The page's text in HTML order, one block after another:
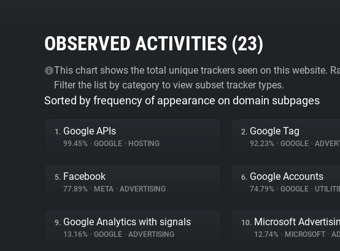
OBSERVED ACTIVITIES (23)
This chart shows the total unique trackers seen on this website.
Filter the list by category to view subset tracker types.
Sorted by frequency of appearance on domain subpages
1. Google APIs
99.45% • GOOGLE • HOSTING
2. Google Tag
92.23% • GOOGLE •
5. Facebook
77.89% • META • ADVERTISING
6. Google Accounts
74.79% • GOOGLE •
9. Google Analytics with signals
13.16% • GOOGLE • ADVERTISING
10. Microsoft
12.74% • MICROSOFT •